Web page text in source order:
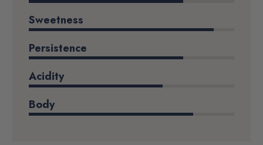
Sweetness
Persistence
Acidity
Body